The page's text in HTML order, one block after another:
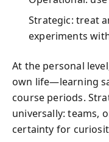
Strategic: treat
experiments
At the personal
own life—learning
course periods.
universally: teams,
certainty for